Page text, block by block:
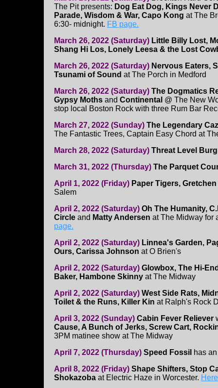
The Pit presents: Dog Eat Dog, Kings Never
Parade, Wisdom & War, Capo Kong at The
6:30- midnight. FB page.
March 26, 2022 (Saturday) Little Billy Lost,
Shang Hi Los, Lonely Leesa & the Lost
March 26, 2022 (Saturday) Nervous Eaters,
Tsunami of Sound at The Porch in Medford
March 26, 2022 (Saturday) The Dogmatics
Gypsy Moths and Continental @ The New
stop local Boston Rock with three Rum Bar
March 27, 2022 (Sunday) The Legendary
The Fantastic Trees, Captain Easy Chord at
March 28, 2022 (Saturday) Threat Level
March 31, 2022 (Thursday) The Parquet
April 1, 2022 (Friday) Paper Tigers,
Salem
April 2, 2022 (Saturday) Oh The Humanity,
Circle and Matty Andersen at The Midway for
page.
April 2, 2022 (Saturday) Linnea's Garden,
Ours, Carissa Johnson at O Brien's
April 2, 2022 (Saturday) Glowbox, The Hi-
Baker, Hambone Skinny at The Midway
April 2, 2022 (Saturday) West Side Rats,
Toilet & the Runs, Killer Kin at Ralph's Rock
April 3, 2022 (Sunday) Cabin Fever Reliever
Cause, A Bunch of Jerks, Screw Cart,
3PM matinee show at The Midway
April 7, 2022 (Thursday) Speed Fossil has
April 8, 2022 (Friday) Shape Shifters, Stop
Shokazoba at Electric Haze in Worcester.